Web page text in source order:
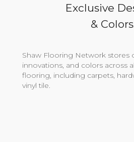
Exclusive
&
Shaw Flooring Network stores
innovations, and colors across
flooring, including carpets,
vinyl tile.